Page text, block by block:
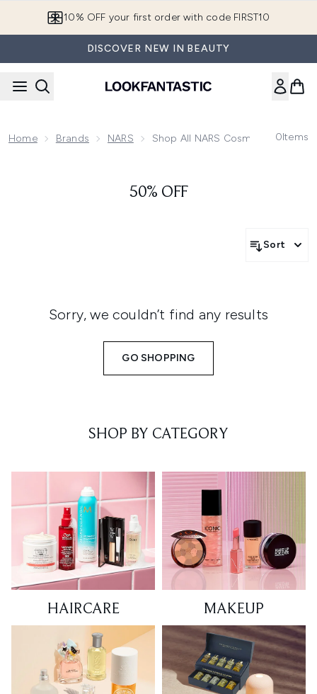
10% OFF your first order with code FIRST10
DISCOVER NEW IN BEAUTY
Home Brands NARS Shop All NARS Cosmetics 0Items
50% OFF
Sort
Sorry, we couldn’t find any results
GO SHOPPING
SHOP BY CATEGORY
HAIRCARE MAKEUP